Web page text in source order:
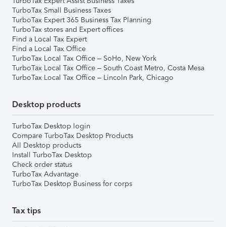
TurboTax Small Business Taxes
TurboTax Expert 365 Business Tax Planning
TurboTax stores and Expert offices
Find a Local Tax Expert
Find a Local Tax Office
TurboTax Local Tax Office – SoHo, New York
TurboTax Local Tax Office – South Coast Metro, Costa Mesa
TurboTax Local Tax Office – Lincoln Park, Chicago
Desktop products
TurboTax Desktop login
Compare TurboTax Desktop Products
All Desktop products
Install TurboTax Desktop
Check order status
TurboTax Advantage
TurboTax Desktop Business for corps
Tax tips